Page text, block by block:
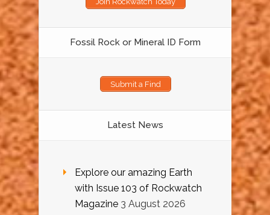
Fossil Rock or Mineral ID Form
Submit a Find
Latest News
Explore our amazing Earth
with Issue 103 of Rockwatch
Magazine 3 August 2026